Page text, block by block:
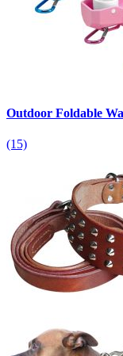
Outdoor Foldable
(15)